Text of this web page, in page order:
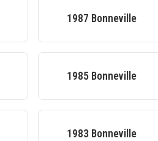
1987 Bonneville
1985 Bonneville
1983 Bonneville